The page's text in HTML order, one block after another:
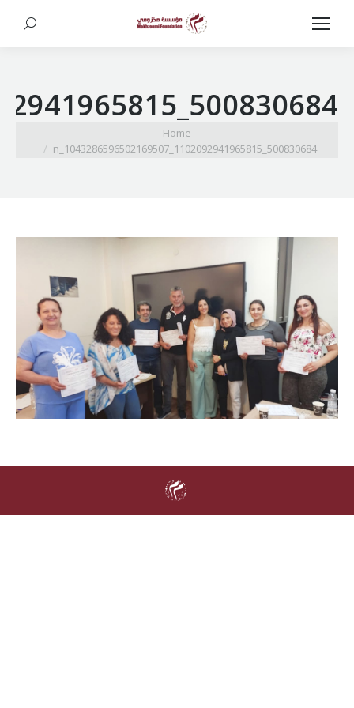
Search:
500830684_1102092941965815_1043286596502169507_n
Home
500830684_1102092941965815_1043286596502169507_n